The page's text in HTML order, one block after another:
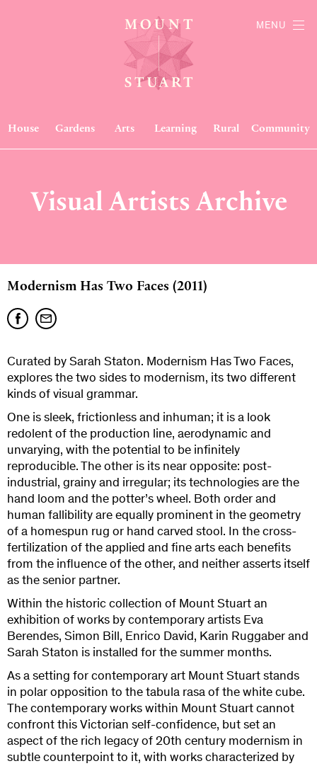
House Gardens Arts Learning Rural Community
MENU
Visual Artists Archive
Modernism Has Two Faces (2011)
Curated by Sarah Staton. Modernism Has Two Faces,
explores the two sides to modernism, its two different
kinds of visual grammar.
One is sleek, frictionless and inhuman; it is a look
redolent of the production line, aerodynamic and
unvarying, with the potential to be infinitely
reproducible. The other is its near opposite: post-
industrial, grainy and irregular; its technologies are the
hand loom and the potter’s wheel. Both order and
human fallibility are equally prominent in the geometry
of a homespun rug or hand carved stool. In the cross-
fertilization of the applied and fine arts each benefits
from the influence of the other, and neither asserts itself
as the senior partner.
Within the historic collection of Mount Stuart an
exhibition of works by contemporary artists Eva
Berendes, Simon Bill, Enrico David, Karin Ruggaber and
Sarah Staton is installed for the summer months.
As a setting for contemporary art Mount Stuart stands
in polar opposition to the tabula rasa of the white cube.
The contemporary works within Mount Stuart cannot
confront this Victorian self-confidence, but set an
aspect of the rich legacy of 20th century modernism in
subtle counterpoint to it, with works characterized by